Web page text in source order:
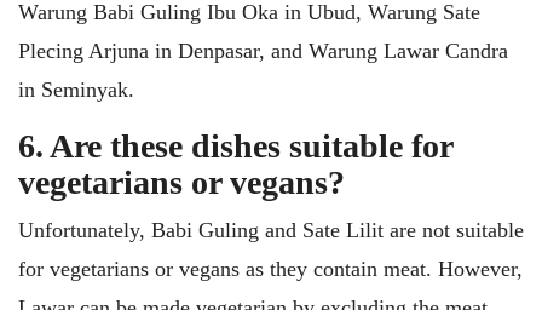
Warung Babi Guling Ibu Oka in Ubud, Warung Sate
Plecing Arjuna in Denpasar, and Warung Lawar Candra
in Seminyak.
6. Are these dishes suitable for
vegetarians or vegans?
Unfortunately, Babi Guling and Sate Lilit are not suitable
for vegetarians or vegans as they contain meat. However,